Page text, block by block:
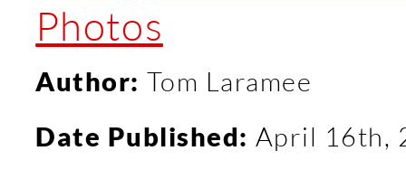
Photos
Author: Tom Laramee
Date Published: April 16th,